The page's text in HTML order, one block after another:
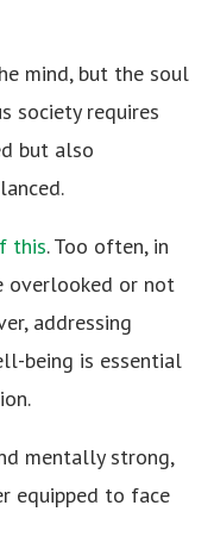
mind, but the soul
society requires
but also
this. Too often, in
overlooked or not
addressing
being is essential
mentally strong,
equipped to face